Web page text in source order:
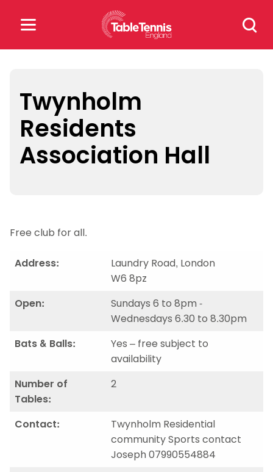
Search
for:
for:
Popular Searches
rankings safeguarding
Twynholm
Residents
Association Hall
Free club for all.
Address:
Laundry Road, London
W6 8pz
Open:
Sundays 6 to 8pm -
Wednesdays 6.30 to 8.30pm
Bats & Balls:
Yes – free subject to
availability
Number of
Tables:
2
Contact:
Twynholm Residential
community Sports contact
Joseph 07990554884